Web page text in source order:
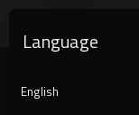
Player
Language
English